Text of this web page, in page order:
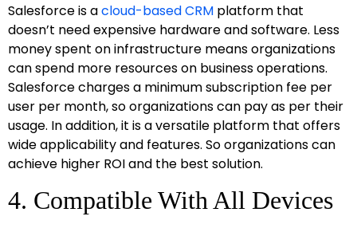
Salesforce is acloud-based CRM platform that
doesn’t need expensive hardware and software. Less
money spent on infrastructure means organizations
can spend more resources on business operations.
Salesforce charges a minimum subscription fee per
user per month, so organizations can pay as per their
usage. In addition, it is a versatile platform that offers
wide applicability and features. So organizations can
achieve higher ROI and the best solution.
4. Compatible With All Devices